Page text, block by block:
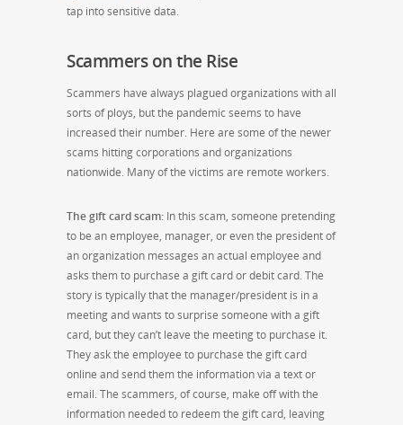
tap into sensitive data.
Scammers on the Rise
Scammers have always plagued organizations with all
sorts of ploys, but the pandemic seems to have
increased their number. Here are some of the newer
scams hitting corporations and organizations
nationwide. Many of the victims are remote workers.
The gift card scam: In this scam, someone pretending
to be an employee, manager, or even the president of
an organization messages an actual employee and
asks them to purchase a gift card or debit card. The
story is typically that the manager/president is in a
meeting and wants to surprise someone with a gift
card, but they can’t leave the meeting to purchase it.
They ask the employee to purchase the gift card
online and send them the information via a text or
email. The scammers, of course, make off with the
information needed to redeem the gift card, leaving